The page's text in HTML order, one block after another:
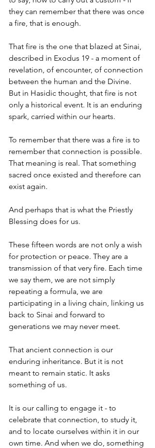
they can remember that there was once
a fire, that is enough.
That fire is the one that blazed at Sinai,
described in Exodus 19 - a moment of
revelation, of encounter, of connection
between the human and the Divine.
But in Hasidic thought, that fire is not
only a historical event. It is an enduring
spark, carried within our hearts.
To remember that there was a fire is to
remember that connection is possible.
That meaning is real. That something
sacred once existed and therefore can
exist again.
And perhaps that is what the Priestly
Blessing does for us.
These fifteen words are not only a wish
for protection or peace. They are a
transmission of that very fire. Each time
we say them, we are not simply
repeating a formula, we are
participating in a living chain, linking us
back to Sinai and forward to
generations we may never meet.
That ancient connection is our
enduring inheritance. But it is not
meant to remain static. It asks
something of us.
It is our calling to engage it - to
celebrate that connection, to study it,
and to locate ourselves within it in our
own time. And when we do, something